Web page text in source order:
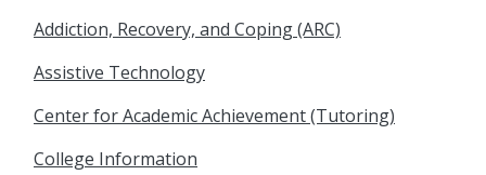
Addiction, Recovery, and Coping (ARC)
Assistive Technology
Center for Academic Achievement (Tutoring)
College Information